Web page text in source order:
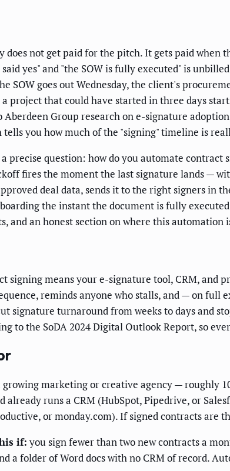
does not get paid for the pitch. It gets paid when
yes" and "the SOW is fully executed" is
SOW goes out Wednesday, the client's
project that could have started in three days
Group research on e-signature
tells you how much of the "signing" timeline is
precise question: how do you automate
fires the moment the last signature lands —
deal data, sends it to the right signers in
the instant the document is fully
and an honest section on where this automation
signing means your e-signature tool, CRM, and
reminds anyone who stalls, and — on
signature turnaround from weeks to days and
to the SoDA 2024 Digital Outlook Report, so
marketing or creative agency — roughly
already runs a CRM (HubSpot, Pipedrive, or
or monday.com). If signed contracts are
if: you sign fewer than two new contracts a
a folder of Word docs with no CRM of record.